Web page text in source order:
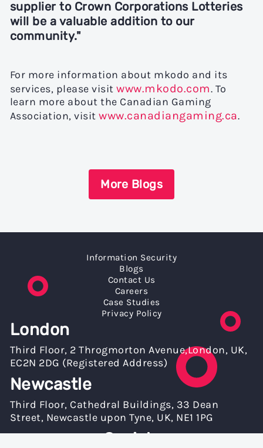
supplier to Crown Corporations Lotteries
will be a valuable addition to our
community."
For more information about mkodo and its
services, please visitwww.mkodo.com. To
learn more about the Canadian Gaming
Association, visitwww.canadiangaming.ca.
More Blogs
Information Security
Blogs
Contact Us
Careers
Case Studies
Privacy Policy
London
Third Floor, 2 Throgmorton Avenue,London, UK,
EC2N 2DG (Registered Address)
Newcastle
Third Floor, Cathedral Buildings, 33 Dean
Street, Newcastle upon Tyne, UK, NE1 1PG
Socials